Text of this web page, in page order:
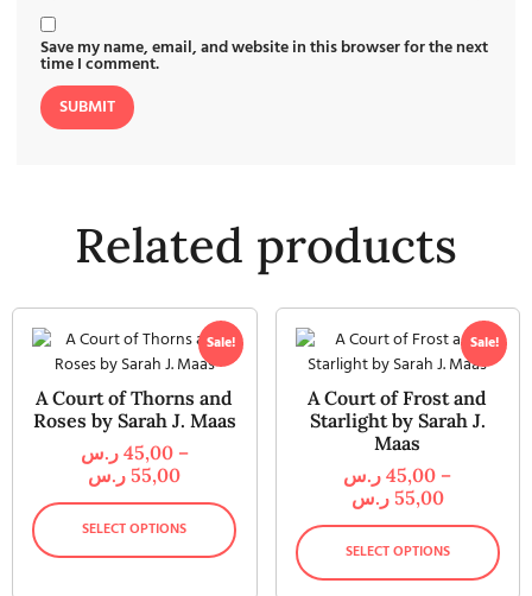
Save my name, email, and website in this browser for the next
time I comment.
Related products
Sale!
A Court of Thorns and
Roses by Sarah J. Maas
45,00 ر.س
–
55,00 ر.س
SELECT OPTIONS
Sale!
A Court of Frost and
Starlight by Sarah J.
Maas
45,00 ر.س
–
55,00 ر.س
SELECT OPTIONS